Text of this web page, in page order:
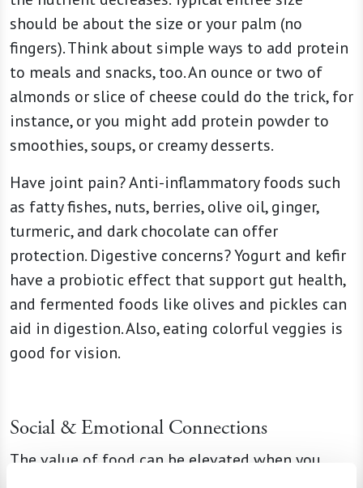
should be about the size or your palm (no
fingers). Think about simple ways to add protein
to meals and snacks, too. An ounce or two of
almonds or slice of cheese could do the trick, for
instance, or you might add protein powder to
smoothies, soups, or creamy desserts.
Have joint pain? Anti-inflammatory foods such
as fatty fishes, nuts, berries, olive oil, ginger,
turmeric, and dark chocolate can offer
protection. Digestive concerns? Yogurt and kefir
have a probiotic effect that support gut health,
and fermented foods like olives and pickles can
aid in digestion. Also, eating colorful veggies is
good for vision.
Social & Emotional Connections
The value of food can be elevated when you